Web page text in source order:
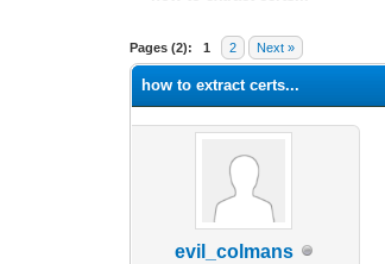
Pages (2): 1 2 Next »
0 Vote(s) - 0 Average
1
2
3
4
5
how to extract certs...
evil_colmans